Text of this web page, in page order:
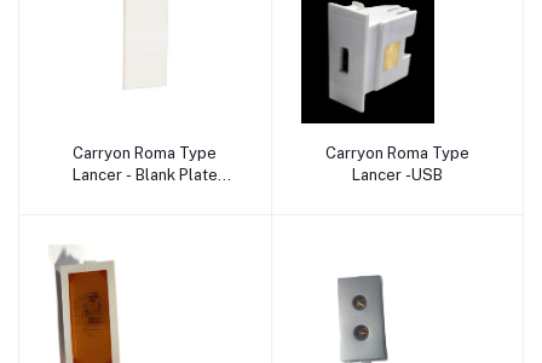
Add to cart
Carryon Roma Type
Lancer - Blank Plate
Add to cart
Carryon Roma Type
Lancer -USB